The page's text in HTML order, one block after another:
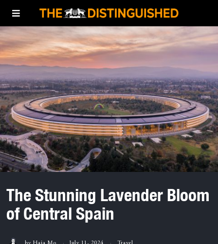
The Stunning Lavender Bloom
of Central Spain
by Haja Mo July 11, 2024 Travel